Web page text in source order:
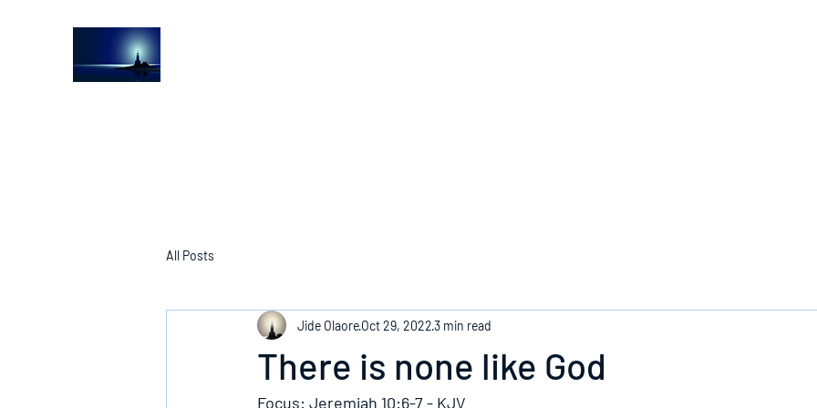
All Posts
There is none like God
Jide OlaoreOct 29, 20223 min read
Focus: Jeremiah 10:6-7 - KJV